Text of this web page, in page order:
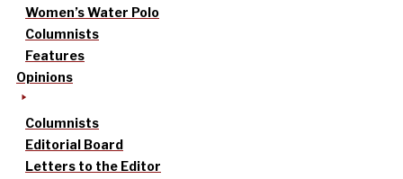
Women’s Water Polo
Columnists
Features
Opinions
Columnists
Editorial Board
Letters to the Editor